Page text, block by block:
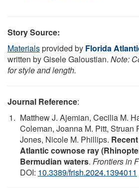
Story Source:
Materialsprovided by Florida
written by Gisele Galoustian. Note:
for style and length.
Journal Reference:
Matthew J. Ajemian, Cecilia M.
Coleman, Joanna M. Pitt, Struan
Jones, Nicole M. Phillips.
Atlantic cownose ray
Bermudian waters. Frontiers in
DOI: 10.3389/frish.2024.1394011